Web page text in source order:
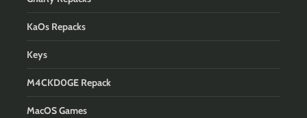
KaOs Repacks
Keys
M4CKD0GE Repack
MacOS Games